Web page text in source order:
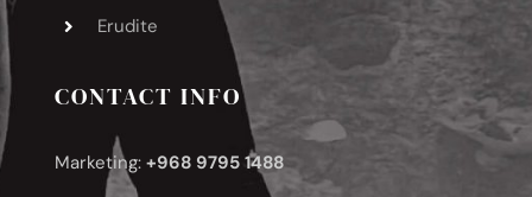
Erudite
CONTACT INFO
Marketing: +968 9795 1488